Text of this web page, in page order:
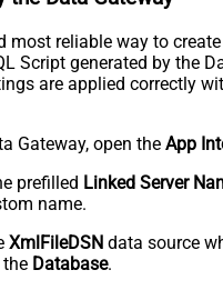
most reliable way to
Script generated by the
are applied correctly
Gateway, open the App
prefilled Linked Server
name.
XmlFileDSN data source
the Database.